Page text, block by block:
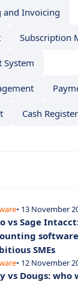
and Invoicing
Subscription
System
Cash Register
• 13 November
vs Sage
SMEs
• 12 November
vs Dougs: who